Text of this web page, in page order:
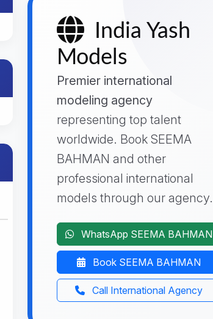
India Yash
Models
Premier international
modeling agency
representing top talent
worldwide. Book SEEMA
BAHMAN and other
professional international
models through our agency.
WhatsApp SEEMA BAHMAN
Book SEEMA BAHMAN
Call International Agency